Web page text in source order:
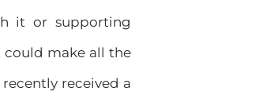
it or supporting
could make all the
received a